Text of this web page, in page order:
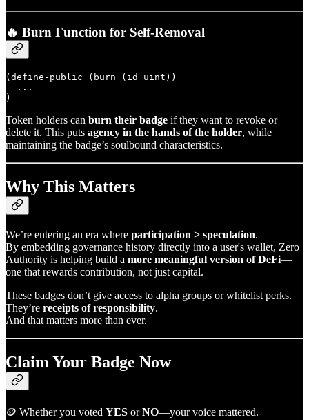
🔥 Burn Function for Self-Removal
(define-public (burn (id uint))
  ...
Token holders can burn their badge if they want to revoke or
delete it. This puts agency in the hands of the holder, while
maintaining the badge’s soulbound characteristics.
Why This Matters
We’re entering an era where participation > speculation.
By embedding governance history directly into a user's wallet, Zero
Authority is helping build a more meaningful version of DeFi—
one that rewards contribution, not just capital.
These badges don’t give access to alpha groups or whitelist perks.
They’re receipts of responsibility.
And that matters more than ever.
Claim Your Badge Now
🪙 Whether you voted YES orNO—your voice mattered.